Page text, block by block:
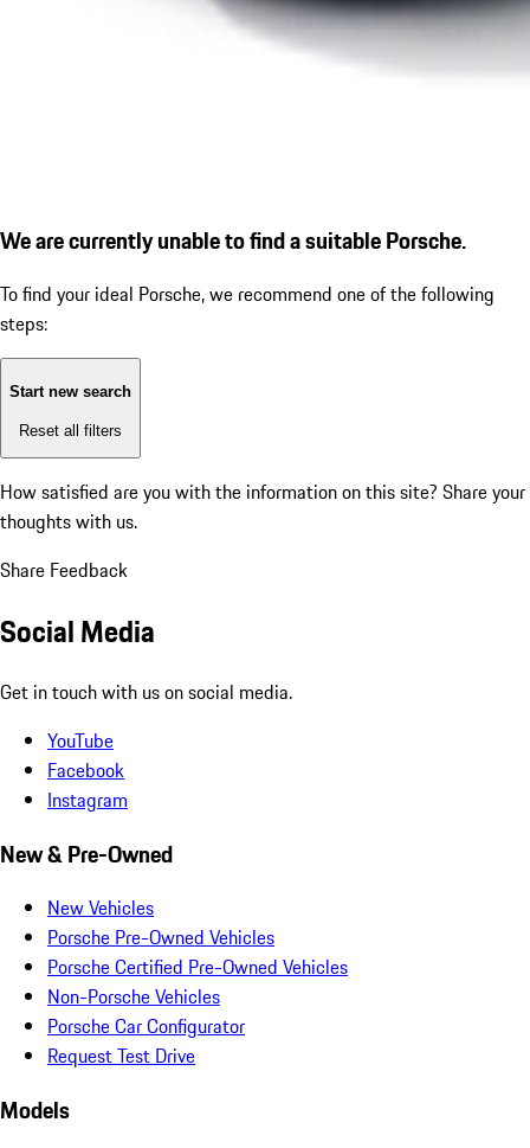
We are currently unable to find a suitable Porsche.
To find your ideal Porsche, we recommend one of the following
steps:
Start new search
Reset all filters
How satisfied are you with the information on this site? Share your
thoughts with us.
Share Feedback
Social Media
Get in touch with us on social media.
YouTube
Facebook
Instagram
New & Pre-Owned
New Vehicles
Porsche Pre-Owned Vehicles
Porsche Certified Pre-Owned Vehicles
Non-Porsche Vehicles
Porsche Car Configurator
Request Test Drive
Models